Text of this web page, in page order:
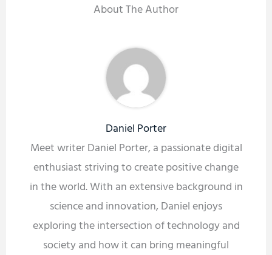
About The Author
Daniel Porter
Meet writer Daniel Porter, a passionate digital
enthusiast striving to create positive change
in the world. With an extensive background in
science and innovation, Daniel enjoys
exploring the intersection of technology and
society and how it can bring meaningful